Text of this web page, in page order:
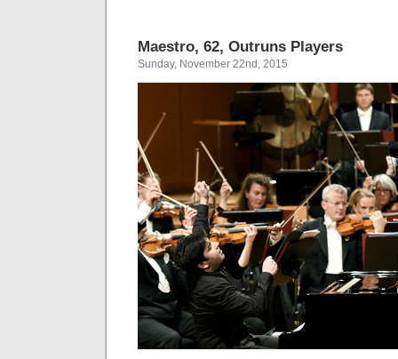
Maestro, 62, Outruns Players
Sunday, November 22nd, 2015